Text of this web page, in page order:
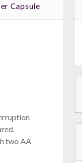
Capsule
two AA